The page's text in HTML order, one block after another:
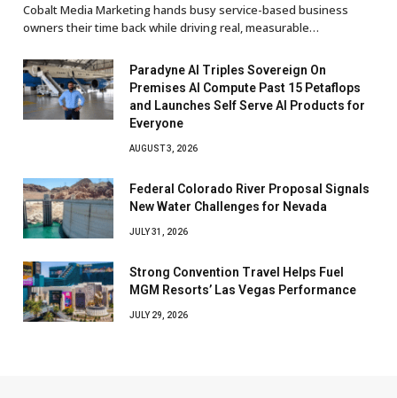
Cobalt Media Marketing hands busy service-based business
owners their time back while driving real, measurable…
Paradyne AI Triples Sovereign On
Premises AI Compute Past 15 Petaflops
and Launches Self Serve AI Products for
Everyone
AUGUST 3, 2026
Federal Colorado River Proposal Signals
New Water Challenges for Nevada
JULY 31, 2026
Strong Convention Travel Helps Fuel
MGM Resorts’ Las Vegas Performance
JULY 29, 2026